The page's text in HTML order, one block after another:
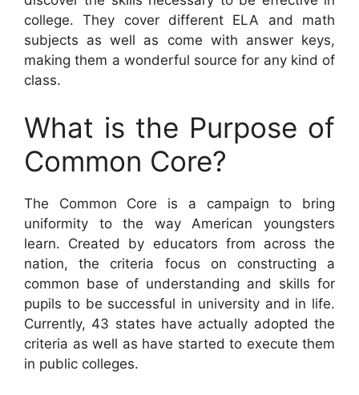
college. They cover different ELA and math
subjects as well as come with answer keys,
making them a wonderful source for any kind of
class.
What is the Purpose of
Common Core?
The Common Core is a campaign to bring
uniformity to the way American youngsters
learn. Created by educators from across the
nation, the criteria focus on constructing a
common base of understanding and skills for
pupils to be successful in university and in life.
Currently, 43 states have actually adopted the
criteria as well as have started to execute them
in public colleges.